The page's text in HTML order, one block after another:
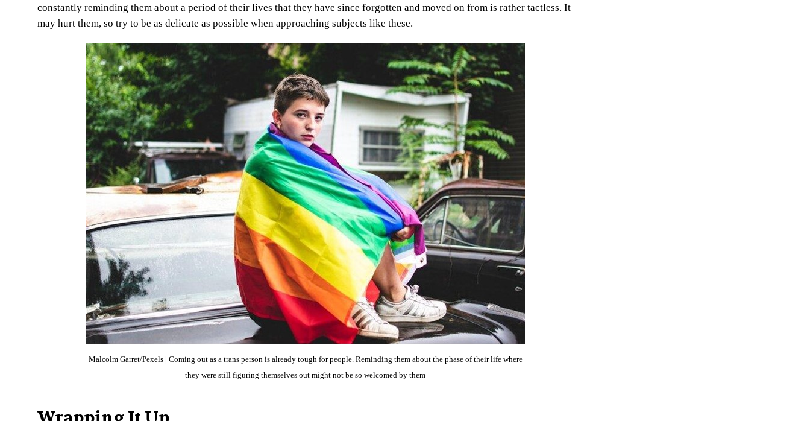
constantly reminding them about a period of their lives that they have since forgotten and moved on from is rather tactless. It
may hurt them, so try to be as delicate as possible when approaching subjects like these.
Malcolm Garret/Pexels | Coming out as a trans person is already tough for people. Reminding them about the phase of their life where
they were still figuring themselves out might not be so welcomed by them